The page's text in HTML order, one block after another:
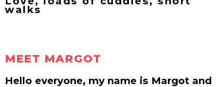
walks
MEET MARGOT
Hello everyone, my name is Margot and